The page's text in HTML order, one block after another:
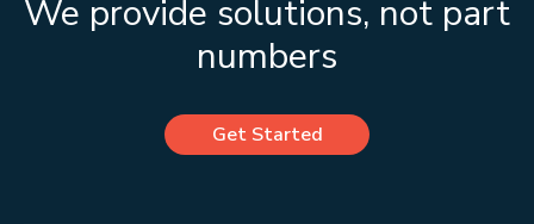
We provide solutions, not part
numbers
Get Started